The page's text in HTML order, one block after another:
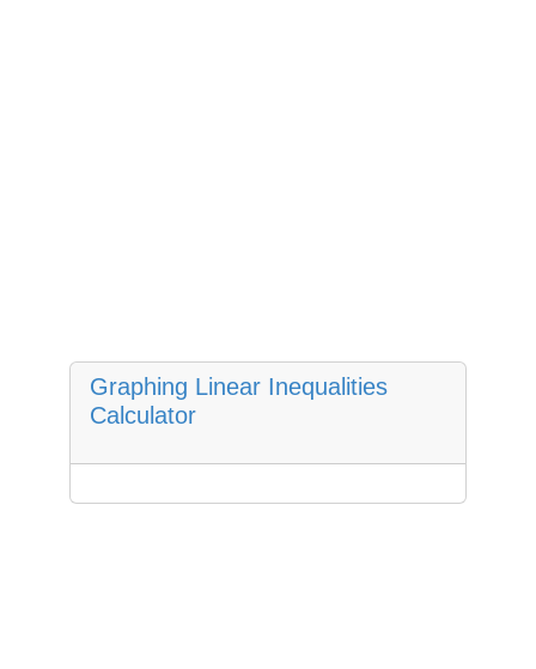
Graphing Linear Inequalities
Calculator